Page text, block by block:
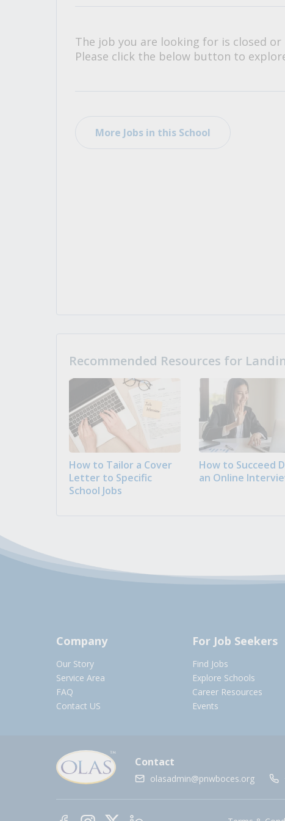
The job you are looking for is closed or
Please click the below button to
More Jobs in this School
Recommended Resources for
How to Tailor a Cover
Letter to Specific
School Jobs
How to Succeed
an Online
Company
Our Story
Service Area
FAQ
Contact US
For Job Seekers
Find Jobs
Explore Schools
Career Resources
Events
Contact
olasadmin@pnwboces.org